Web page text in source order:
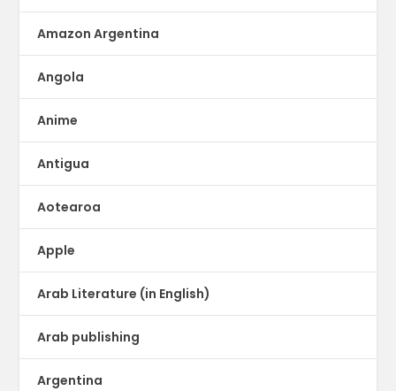
Amazon Argentina
Angola
Anime
Antigua
Aotearoa
Apple
Arab Literature (in English)
Arab publishing
Argentina